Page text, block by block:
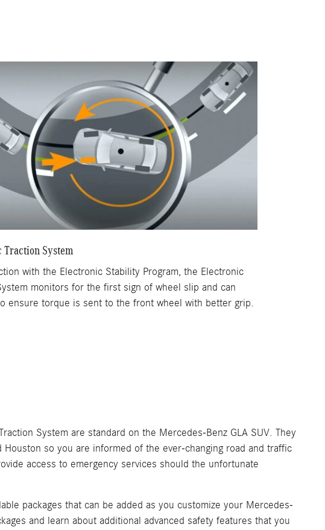
Traction System
with the Electronic Stability Program, the Electronic
monitors for the first sign of wheel slip and can
ensure torque is sent to the front wheel with better grip.
System are standard on the Mercedes-Benz GLA SUV. They
so you are informed of the ever-changing road and traffic
access to emergency services should the unfortunate
packages that can be added as you customize your Mercedes-
and learn about additional advanced safety features that you